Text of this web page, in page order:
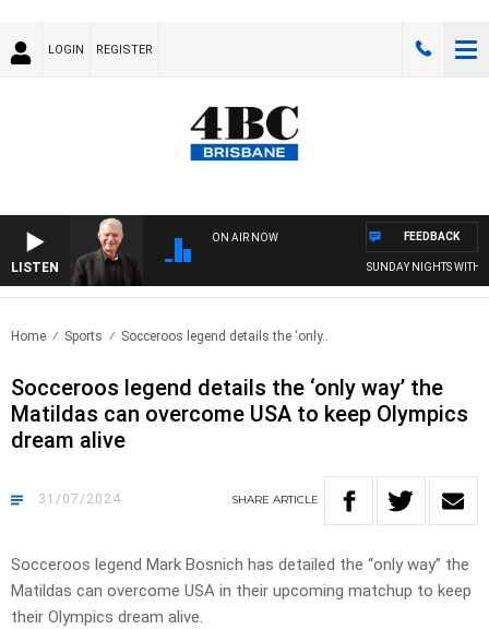
LOGIN REGISTER
LISTEN
ON AIR NOW
SUNDAY NIGHTS WITH
FEEDBACK
Home Sports Socceroos legend details the ‘only..
Socceroos legend details the ‘only way’ the
Matildas can overcome USA to keep Olympics
dream alive
31/07/2024 SHARE ARTICLE
Socceroos legend Mark Bosnich has detailed the “only way” the
Matildas can overcome USA in their upcoming matchup to keep
their Olympics dream alive.